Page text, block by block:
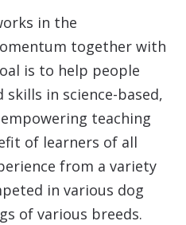
in the
together with
is to help people
skills in science-based,
teaching
of learners of all
from a variety
in various dog
of various breeds.